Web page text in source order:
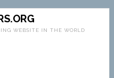
WEBSITE IN THE WORLD